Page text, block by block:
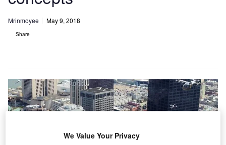
Mrinmoyee May 9, 2018
Share
We Value Your Privacy